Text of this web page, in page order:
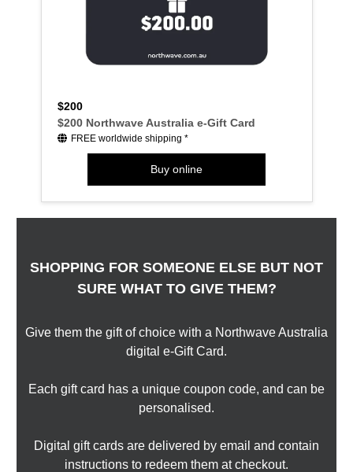
$200
$200 Northwave Australia e-Gift Card
FREE worldwide shipping *
Buy online
SHOPPING FOR SOMEONE ELSE BUT NOT
SURE WHAT TO GIVE THEM?
Give them the gift of choice with a Northwave Australia
digital e-Gift Card.
Each gift card has a unique coupon code, and can be
personalised.
Digital gift cards are delivered by email and contain
instructions to redeem them at checkout.